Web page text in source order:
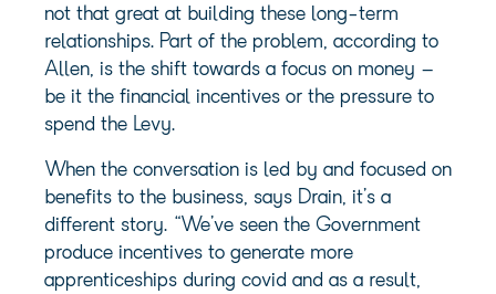
not that great at building these long-term
relationships. Part of the problem, according to
Allen, is the shift towards a focus on money –
be it the financial incentives or the pressure to
spend the Levy.
When the conversation is led by and focused on
benefits to the business, says Drain, it’s a
different story. “We’ve seen the Government
produce incentives to generate more
apprenticeships during covid and as a result,